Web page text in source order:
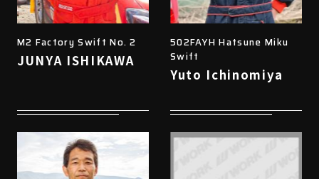
M2 Factory Swift No. 2
JUNYA ISHIKAWA
502FAYH Hatsune Miku
Swift
Yuto Ichinomiya